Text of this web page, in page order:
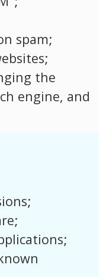
spam;
the
engine, and